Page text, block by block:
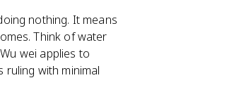
nothing. It means
Think of water
wei applies to
with minimal